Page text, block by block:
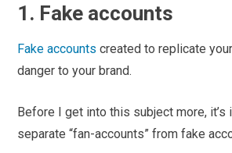
1. Fake accounts
Fake accounts created to replicate
danger to your brand.
Before I get into this subject more, it’s
separate “fan-accounts” from fake